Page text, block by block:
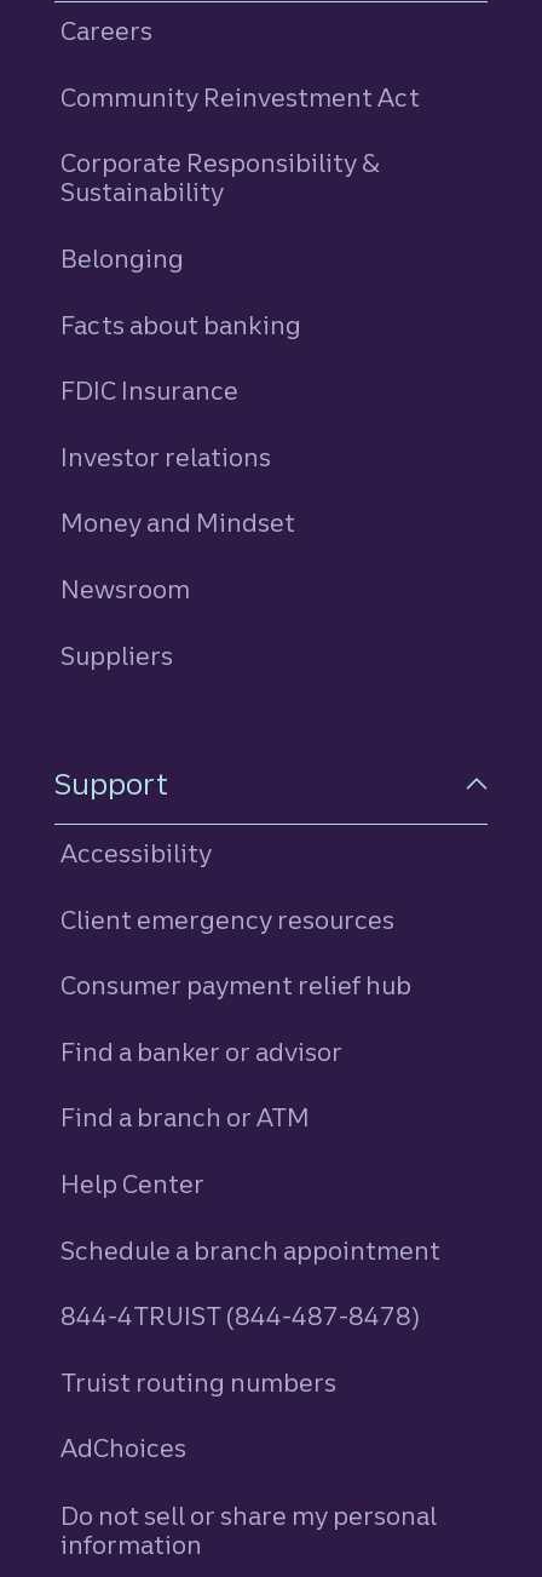
Careers
Community Reinvestment Act
Corporate Responsibility &
Sustainability
Belonging
Facts about banking
FDIC Insurance
Investor relations
Money and Mindset
Newsroom
Suppliers
Support
Accessibility
Client emergency resources
Consumer payment relief hub
Find a banker or advisor
Find a branch or ATM
Help Center
Schedule a branch appointment
844-4TRUIST (844-487-8478)
Truist routing numbers
AdChoices
Do not sell or share my personal
information